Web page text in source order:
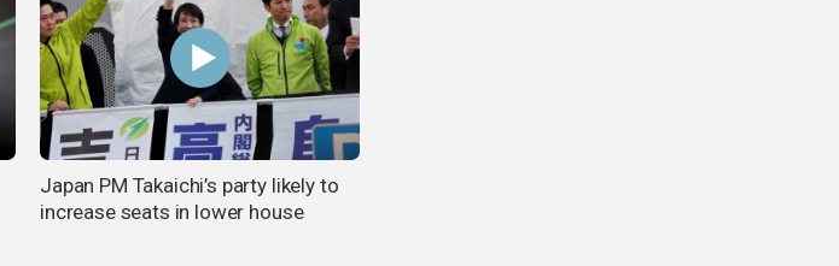
Japan PM Takaichi’s party likely to
increase seats in lower house